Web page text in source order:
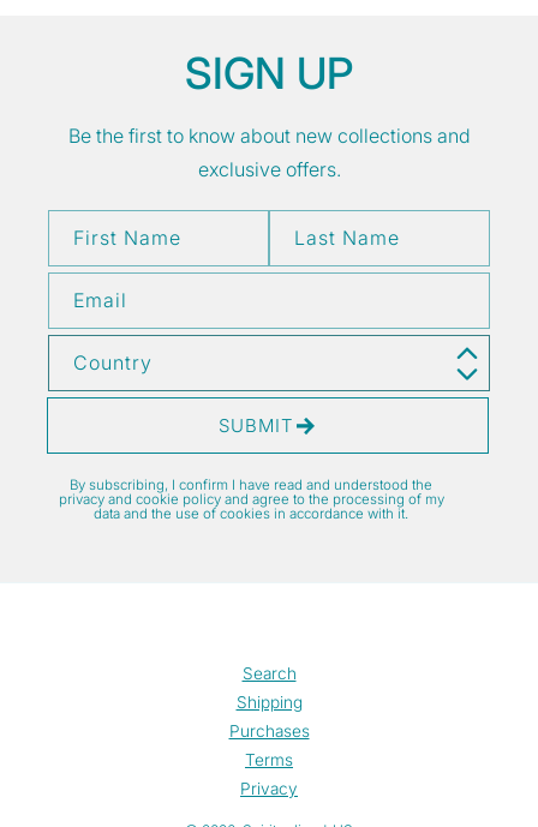
SIGN UP
Be the first to know about new collections and
exclusive offers.
First Name Last Name
Email
Country
SUBMIT
By subscribing, I confirm I have read and understood the
privacy and cookie policy and agree to the processing of my
data and the use of cookies in accordance with it.
Search
Shipping
Purchases
Terms
Privacy